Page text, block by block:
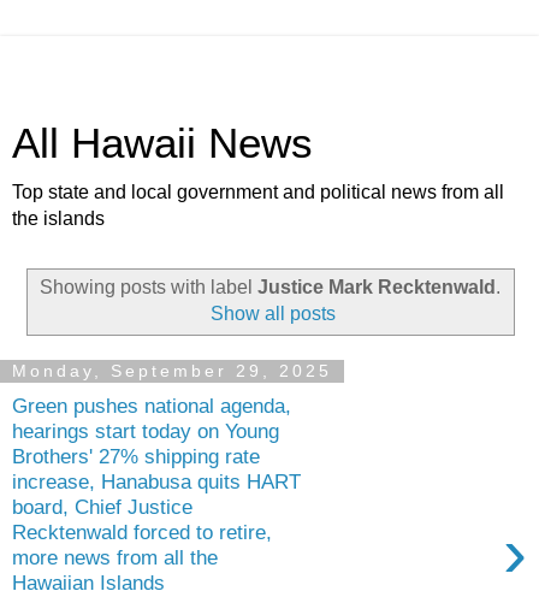
All Hawaii News
Top state and local government and political news from all
the islands
Showing posts with label Justice Mark Recktenwald .
Show all posts
Monday, September 29, 2025
Green pushes national agenda,
hearings start today on Young
Brothers' 27% shipping rate
increase, Hanabusa quits HART
board, Chief Justice
Recktenwald forced to retire,
more news from all the
Hawaiian Islands
›